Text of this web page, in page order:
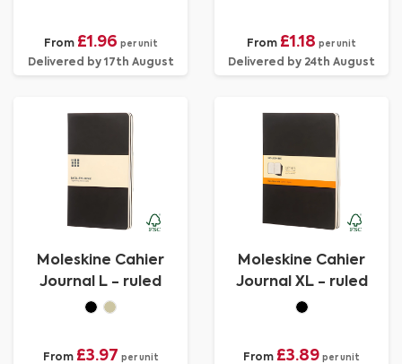
From £1.96 per unit
Delivered by 17th August
From £1.18 per unit
Delivered by 24th August
Moleskine Cahier
Journal L - ruled
From £3.97 per unit
Moleskine Cahier
Journal XL - ruled
From £3.89 per unit